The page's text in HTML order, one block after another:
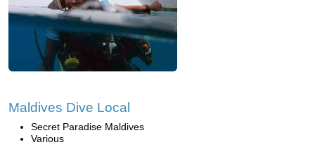
Maldives Dive Local
Secret Paradise Maldives
Various